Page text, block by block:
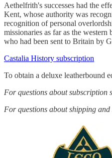
Aethelfrith's successes had the
Kent, whose authority was
recognition of personal
missionaries as far as the
who had been sent to Britain by
Castalia History subscription
To obtain a deluxe leatherbound
For questions about subscription
For questions about shipping